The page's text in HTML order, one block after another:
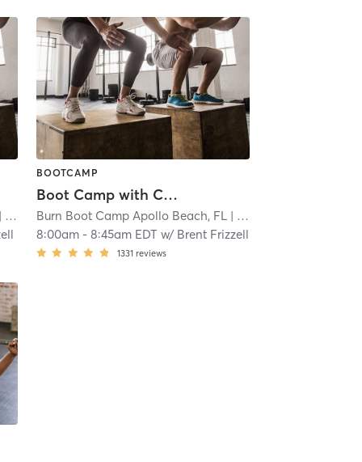
| 15.9 mi
BOOTCAMP
Boot Camp with Childwatch
Burn Boot Camp Apollo Beach, FL| 15.9 mi
8:00am- 8:45am EDT w/ Brent Frizzell
1331 reviews